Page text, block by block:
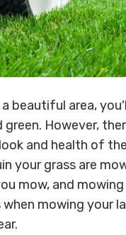
beautiful area,
However,
and health of
your grass are
mow, and
mowing your